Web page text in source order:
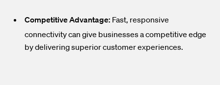
Competitive Advantage: Fast, responsive
connectivity can give businesses a competitive edge
by delivering superior customer experiences.